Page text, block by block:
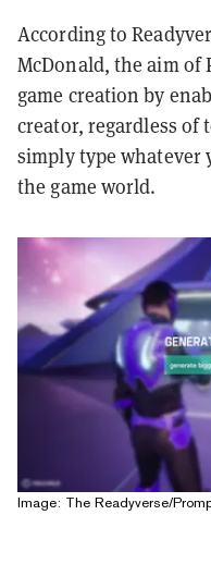
According to
McDonald, the aim of
game creation by
creator, regardless of
simply type whatever
the game world.
Image: The Readyverse/